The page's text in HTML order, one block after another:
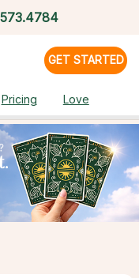
GET STARTED
Pricing Love